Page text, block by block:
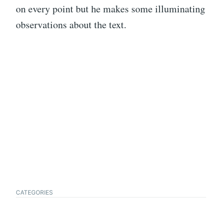
on every point but he makes some illuminating
observations about the text.
CATEGORIES